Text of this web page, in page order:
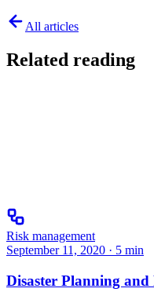
All articles
Related reading
Risk management
September 11, 2020 · 5 min
Disaster Planning